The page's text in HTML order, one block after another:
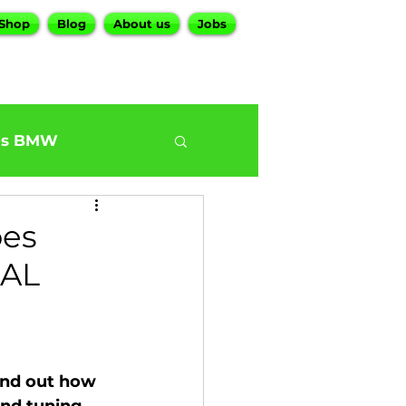
Blog About us Jobs
BMW
BMW G30 540
BMW Services
out how